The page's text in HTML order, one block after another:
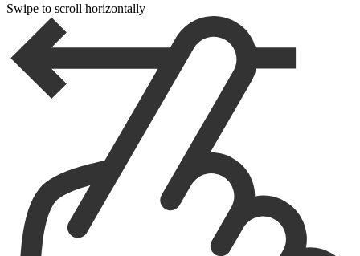
Swipe to scroll horizontally